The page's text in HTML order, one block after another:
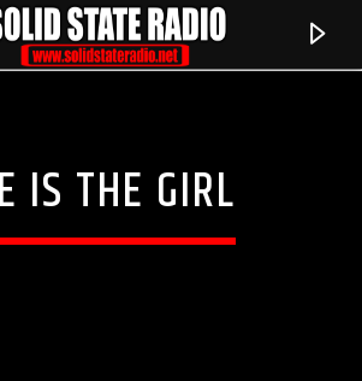
IS THE GIRL